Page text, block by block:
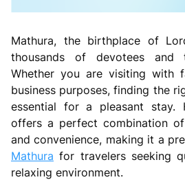
Mathura, the birthplace of
thousands of devotees and
Whether you are visiting with
business purposes, finding the
essential for a pleasant stay.
offers a perfect combination
and convenience, making it a
Mathura for travelers seeking
relaxing environment.